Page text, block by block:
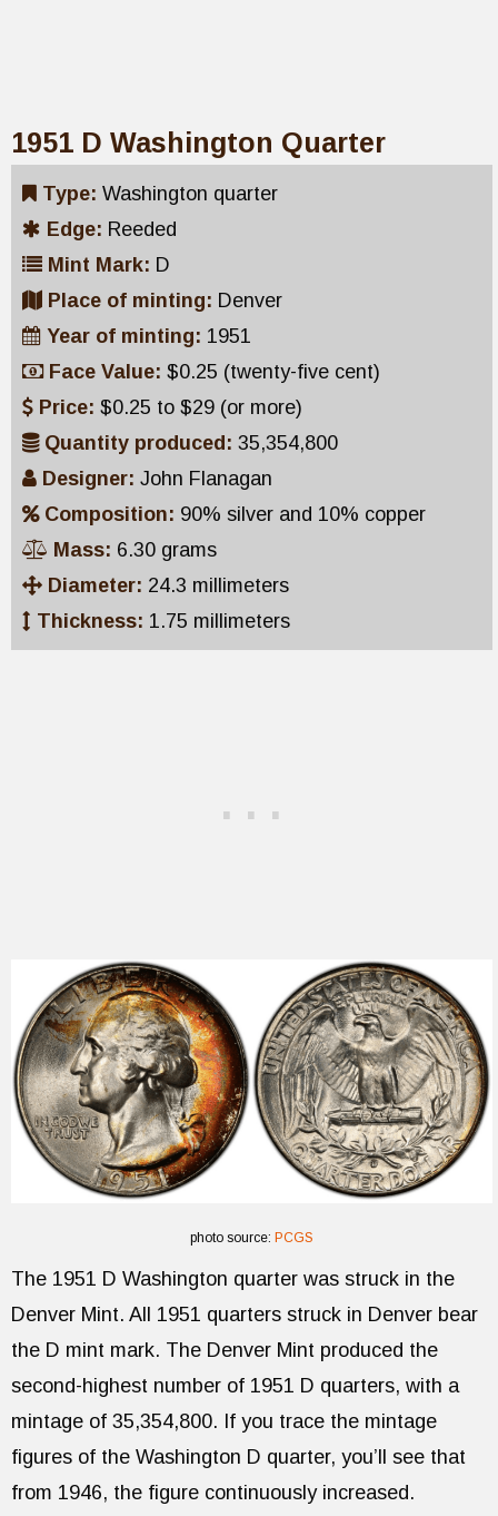
1951 D Washington Quarter
Type: Washington quarter
Edge: Reeded
Mint Mark: D
Place of minting: Denver
Year of minting: 1951
Face Value: $0.25 (twenty-five cent)
Price: $0.25 to $29 (or more)
Quantity produced: 35,354,800
Designer: John Flanagan
Composition: 90% silver and 10% copper
Mass: 6.30 grams
Diameter: 24.3 millimeters
Thickness: 1.75 millimeters
photo source: PCGS
The 1951 D Washington quarter was struck in the
Denver Mint. All 1951 quarters struck in Denver bear
the D mint mark. The Denver Mint produced the
second-highest number of 1951 D quarters, with a
mintage of 35,354,800. If you trace the mintage
figures of the Washington D quarter, you’ll see that
from 1946, the figure continuously increased.